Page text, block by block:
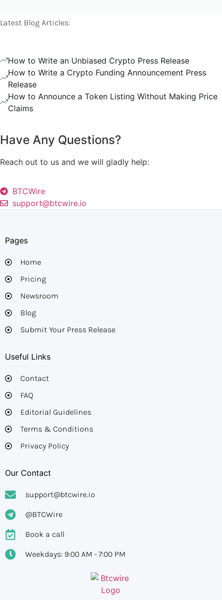
Latest Blog Articles:
How to Write an Unbiased Crypto Press Release
How to Write a Crypto Funding Announcement Press
Release
How to Announce a Token Listing Without Making Price
Claims
Have Any Questions?
Reach out to us and we will gladly help:
BTCWire
support@btcwire.io
Pages
Home
Pricing
Newsroom
Blog
Submit Your Press Release
Useful Links
Contact
FAQ
Editorial Guidelines​
Terms & Conditions
Privacy Policy
Our Contact
support@btcwire.io
@BTCWire
Book a call
Weekdays: 9:00 AM - 7:00 PM